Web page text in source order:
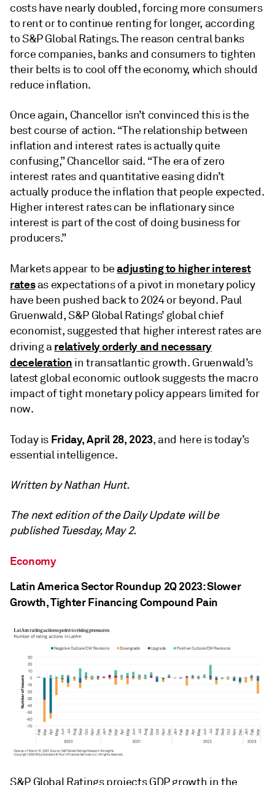
costs have nearly doubled, forcing more consumers
to rent or to continue renting for longer, according
to S&P Global Ratings. The reason central banks
force companies, banks and consumers to tighten
their belts is to cool off the economy, which should
reduce inflation.
Once again, Chancellor isn’t convinced this is the
best course of action. “The relationship between
inflation and interest rates is actually quite
confusing,” Chancellor said. “The era of zero
interest rates and quantitative easing didn’t
actually produce the inflation that people expected.
Higher interest rates can be inflationary since
interest is part of the cost of doing business for
producers.”
Markets appear to beadjusting to higher interest
ratesas expectations of a pivot in monetary policy
have been pushed back to 2024 or beyond. Paul
Gruenwald, S&P Global Ratings’ global chief
economist, suggested that higher interest rates are
driving arelatively orderly and necessary
deceleration in transatlantic growth. Gruenwald’s
latest global economic outlook suggests the macro
impact of tight monetary policy appears limited for
now.
Today is Friday, April 28, 2023, and here is today’s
essential intelligence.
Written by Nathan Hunt.
The next edition of the Daily Update will be
published Tuesday, May 2.
Economy
Latin America Sector Roundup 2Q 2023: Slower
Growth, Tighter Financing Compound Pain
S&P Global Ratings projects GDP growth in the